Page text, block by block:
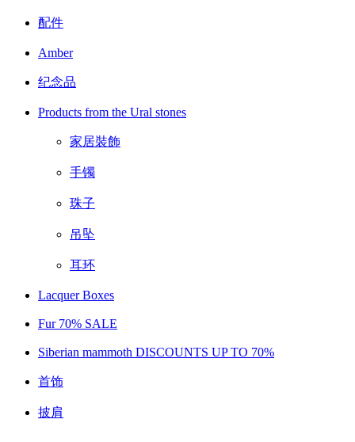
配件
Amber
纪念品
Products from the Ural stones
家居裝飾
手镯
珠子
吊坠
耳环
Lacquer Boxes
Fur 70% SALE
Siberian mammoth DISCOUNTS UP TO 70%
首饰
披肩